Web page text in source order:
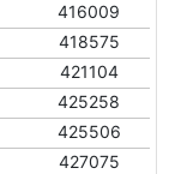
416009
418575
421104
425258
425506
427075